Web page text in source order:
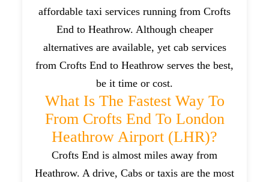
affordable taxi services running from Crofts
End to Heathrow. Although cheaper
alternatives are available, yet cab services
from Crofts End to Heathrow serves the best,
be it time or cost.
What Is The Fastest Way To
From Crofts End To London
Heathrow Airport (LHR)?
Crofts End is almost miles away from
Heathrow. A drive, Cabs or taxis are the most